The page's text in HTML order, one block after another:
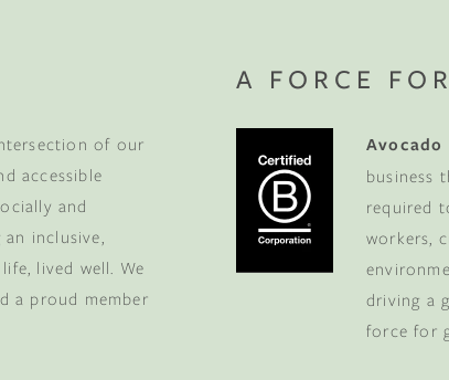
of our
accessible
and
inclusive,
lived well. We
a proud member
A FORCE
business
required
workers,
driving a
force for